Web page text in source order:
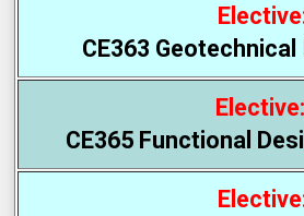
CE363
Elective:
CE365 Functional